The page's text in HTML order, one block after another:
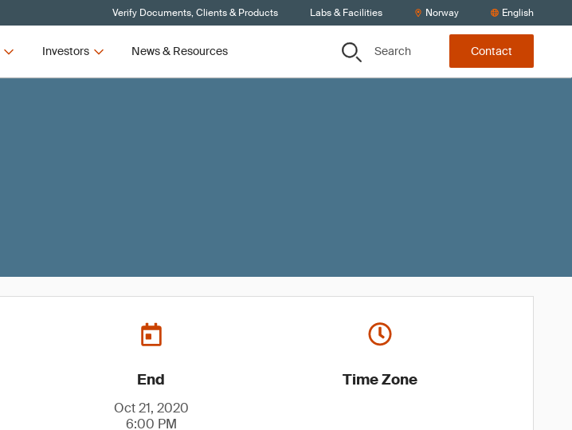
Verify Documents, Clients & Products Labs & Facilities Norway English
Investors News & Resources Search Contact
End
Oct 21, 2020
6:00 PM
Time Zone